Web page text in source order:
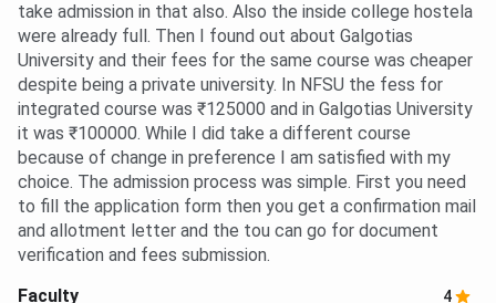
take admission in that also. Also the inside college hostela
were already full. Then I found out about Galgotias
University and their fees for the same course was cheaper
despite being a private university. In NFSU the fess for
integrated course was ₹125000 and in Galgotias University
it was ₹100000. While I did take a different course
because of change in preference I am satisfied with my
choice. The admission process was simple. First you need
to fill the application form then you get a confirmation mail
and allotment letter and the tou can go for document
verification and fees submission.
Faculty
4